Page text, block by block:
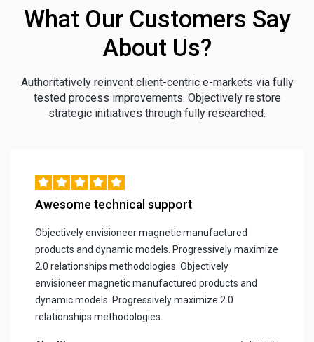
What Our Customers Say
About Us?
Authoritatively reinvent client-centric e-markets via fully
tested process improvements. Objectively restore
strategic initiatives through fully researched.
Awesome technical support
Objectively envisioneer magnetic manufactured
products and dynamic models. Progressively maximize
2.0 relationships methodologies. Objectively
envisioneer magnetic manufactured products and
dynamic models. Progressively maximize 2.0
relationships methodologies.